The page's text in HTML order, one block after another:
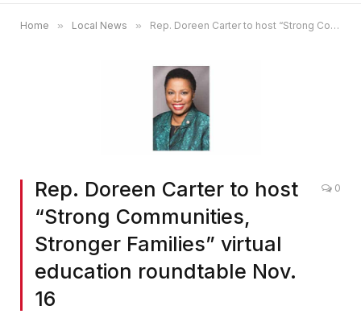
Home » Local News » Rep. Doreen Carter to host “Strong Communities, Stronger Families” virtual education roundtable Nov. 16
Rep. Doreen Carter to host
“Strong Communities,
Stronger Families” virtual
education roundtable Nov.
16
0